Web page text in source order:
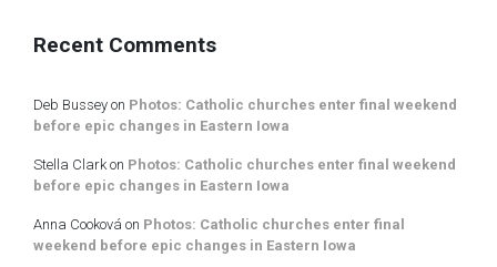
Recent Comments
Deb Bussey on Photos: Catholic churches enter final weekend
before epic changes in Eastern Iowa
Stella Clark on Photos: Catholic churches enter final weekend
before epic changes in Eastern Iowa
Anna Cooková on Photos: Catholic churches enter final
weekend before epic changes in Eastern Iowa